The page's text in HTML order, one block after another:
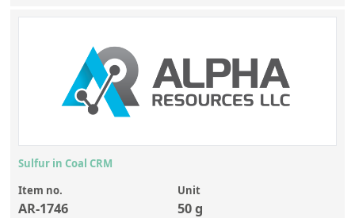
Sulfur in Coal CRM
Item no.
AR-1746
Unit
50 g